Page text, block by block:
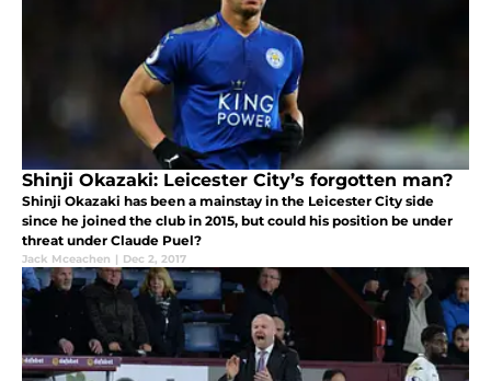
Shinji Okazaki: Leicester City’s forgotten man?
Shinji Okazaki has been a mainstay in the Leicester City side
since he joined the club in 2015, but could his position be under
threat under Claude Puel?
Jack Mceachen | Dec 2, 2017